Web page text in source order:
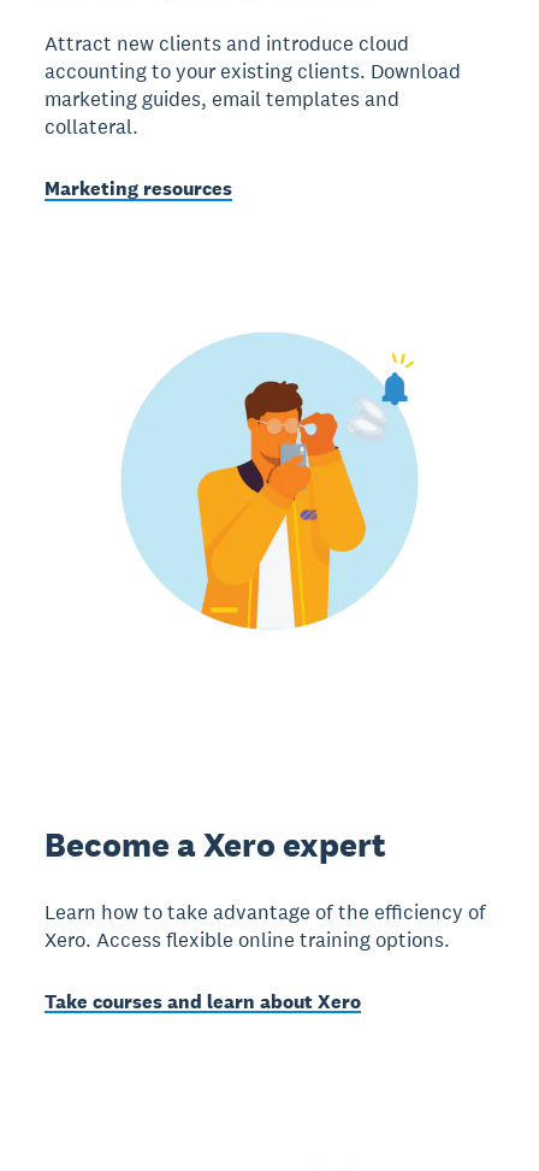
Attract new clients and introduce cloud
accounting to your existing clients. Download
marketing guides, email templates and
collateral.
Marketing resources
Become a Xero expert
Learn how to take advantage of the efficiency of
Xero. Access flexible online training options.
Take courses and learn about Xero